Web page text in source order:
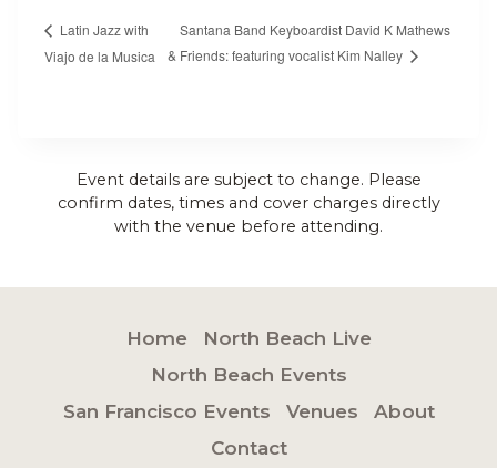
Latin Jazz with
Viajo de la Musica
Santana Band Keyboardist David K Mathews
& Friends: featuring vocalist Kim Nalley
Event details are subject to change. Please
confirm dates, times and cover charges directly
with the venue before attending.
Home
North Beach Live
North Beach Events
San Francisco Events
Venues
About
Contact